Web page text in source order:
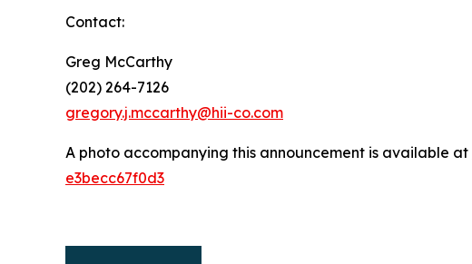
Contact:
Greg McCarthy
(202) 264-7126
gregory.j.mccarthy@hii-co.com
A photo accompanying this announcement is available at
e3becc67f0d3